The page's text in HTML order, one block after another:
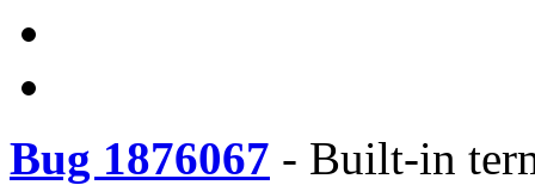
Bug 1876067 - Built-in